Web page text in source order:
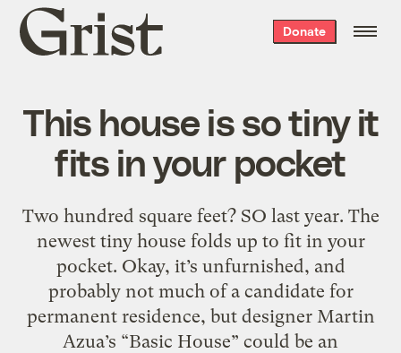
Grist
home
Donate
This house is so tiny it
fits in your pocket
Two hundred square feet? SO last year. The
newest tiny house folds up to fit in your
pocket. Okay, it’s unfurnished, and
probably not much of a candidate for
permanent residence, but designer Martin
Azua’s “Basic House” could be an